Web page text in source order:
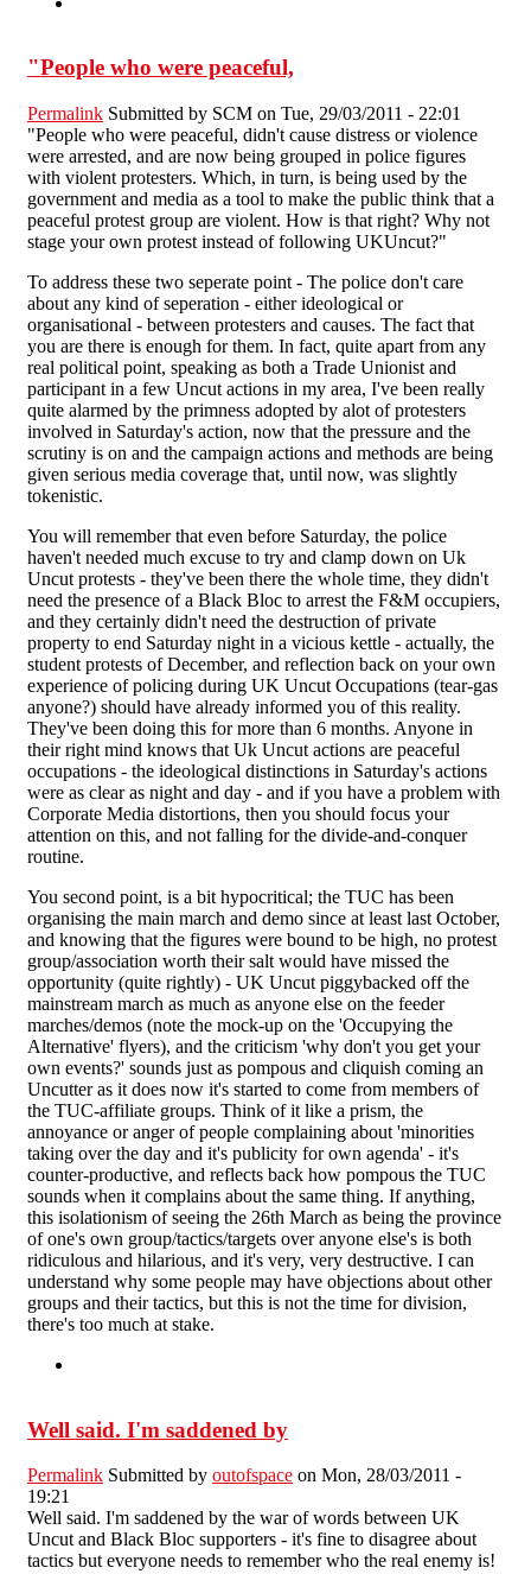
"People who were peaceful,
Permalink Submitted by SCM on Tue, 29/03/2011 - 22:01
"People who were peaceful, didn't cause distress or violence
were arrested, and are now being grouped in police figures
with violent protesters. Which, in turn, is being used by the
government and media as a tool to make the public think that a
peaceful protest group are violent. How is that right? Why not
stage your own protest instead of following UKUncut?"
To address these two seperate point - The police don't care
about any kind of seperation - either ideological or
organisational - between protesters and causes. The fact that
you are there is enough for them. In fact, quite apart from any
real political point, speaking as both a Trade Unionist and
participant in a few Uncut actions in my area, I've been really
quite alarmed by the primness adopted by alot of protesters
involved in Saturday's action, now that the pressure and the
scrutiny is on and the campaign actions and methods are being
given serious media coverage that, until now, was slightly
tokenistic.
You will remember that even before Saturday, the police
haven't needed much excuse to try and clamp down on Uk
Uncut protests - they've been there the whole time, they didn't
need the presence of a Black Bloc to arrest the F&M occupiers,
and they certainly didn't need the destruction of private
property to end Saturday night in a vicious kettle - actually, the
student protests of December, and reflection back on your own
experience of policing during UK Uncut Occupations (tear-gas
anyone?) should have already informed you of this reality.
They've been doing this for more than 6 months. Anyone in
their right mind knows that Uk Uncut actions are peaceful
occupations - the ideological distinctions in Saturday's actions
were as clear as night and day - and if you have a problem with
Corporate Media distortions, then you should focus your
attention on this, and not falling for the divide-and-conquer
routine.
You second point, is a bit hypocritical; the TUC has been
organising the main march and demo since at least last October,
and knowing that the figures were bound to be high, no protest
group/association worth their salt would have missed the
opportunity (quite rightly) - UK Uncut piggybacked off the
mainstream march as much as anyone else on the feeder
marches/demos (note the mock-up on the 'Occupying the
Alternative' flyers), and the criticism 'why don't you get your
own events?' sounds just as pompous and cliquish coming an
Uncutter as it does now it's started to come from members of
the TUC-affiliate groups. Think of it like a prism, the
annoyance or anger of people complaining about 'minorities
taking over the day and it's publicity for own agenda' - it's
counter-productive, and reflects back how pompous the TUC
sounds when it complains about the same thing. If anything,
this isolationism of seeing the 26th March as being the province
of one's own group/tactics/targets over anyone else's is both
ridiculous and hilarious, and it's very, very destructive. I can
understand why some people may have objections about other
groups and their tactics, but this is not the time for division,
there's too much at stake.
Well said. I'm saddened by
Permalink Submitted by outofspace on Mon, 28/03/2011 -
19:21
Well said. I'm saddened by the war of words between UK
Uncut and Black Bloc supporters - it's fine to disagree about
tactics but everyone needs to remember who the real enemy is!